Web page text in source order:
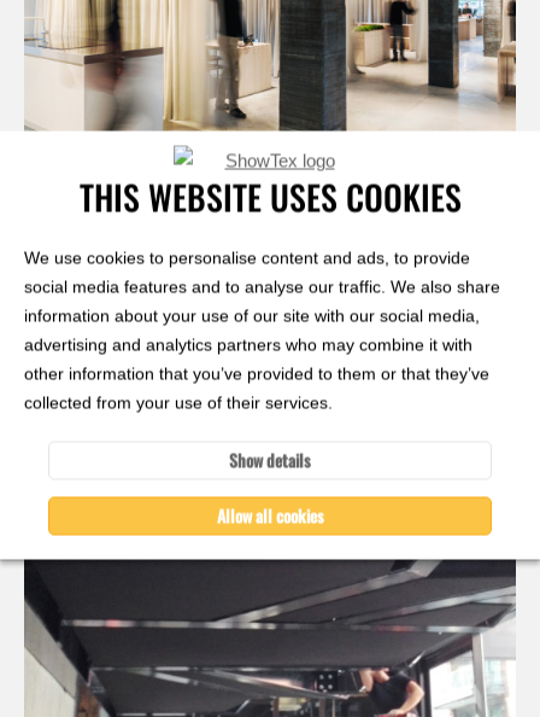
THIS WEBSITE USES COOKIES
We use cookies to personalise content and ads, to provide
social media features and to analyse our traffic. We also share
information about your use of our site with our social media,
advertising and analytics partners who may combine it with
other information that you’ve provided to them or that they’ve
collected from your use of their services.
Show details
Allow all cookies